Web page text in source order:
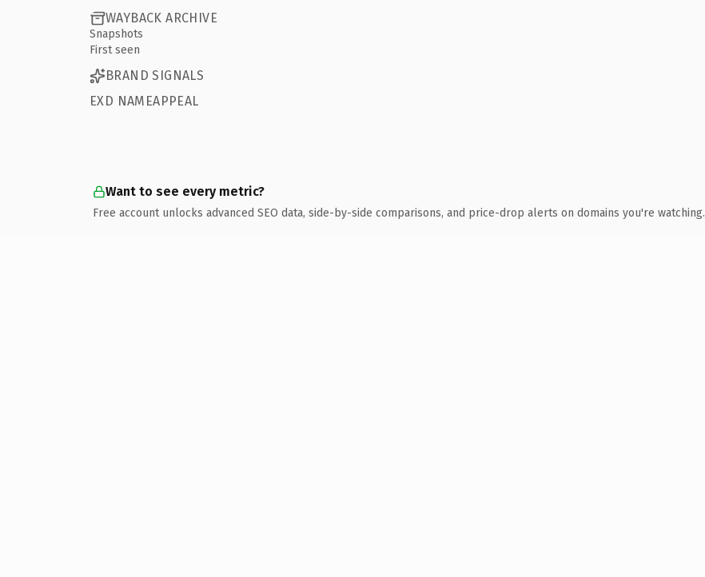
WAYBACK ARCHIVE
Snapshots
First seen
BRAND SIGNALS
EXD NAMEAPPEAL
Want to see every metric?
Free account unlocks advanced SEO data, side-by-side comparisons, and price-drop alerts on domains you're watching.